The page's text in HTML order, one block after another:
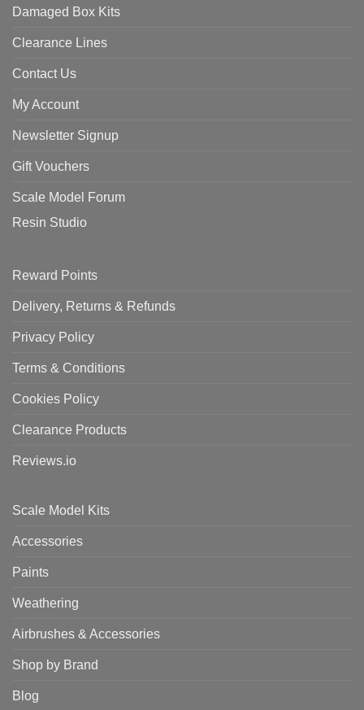
Damaged Box Kits
Clearance Lines
Contact Us
My Account
Newsletter Signup
Gift Vouchers
Scale Model Forum
Resin Studio
Reward Points
Delivery, Returns & Refunds
Privacy Policy
Terms & Conditions
Cookies Policy
Clearance Products
Reviews.io
Scale Model Kits
Accessories
Paints
Weathering
Airbrushes & Accessories
Shop by Brand
Blog